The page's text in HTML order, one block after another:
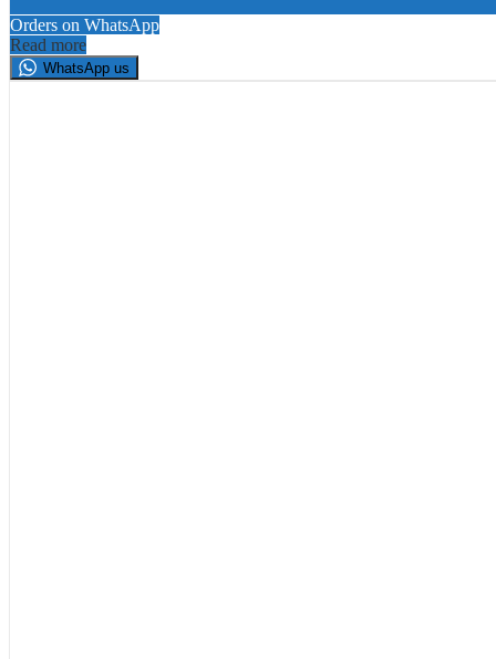
Orders on WhatsApp
Read more
WhatsApp us